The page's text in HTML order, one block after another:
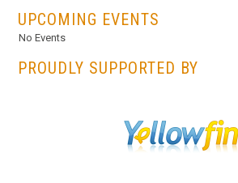
UPCOMING EVENTS
No Events
PROUDLY SUPPORTED BY